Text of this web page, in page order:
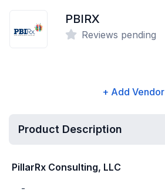
PBIRX
Reviews pending
+ Add Vendor
Product Description
PillarRx Consulting, LLC
-